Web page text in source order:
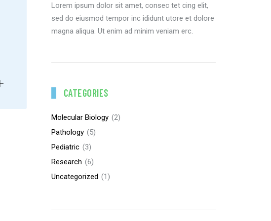
Lorem ipsum dolor sit amet, consec tet cing elit,
sed do eiusmod tempor inc ididunt utore et dolore
magna aliqua. Ut enim ad minim veniam erc.
CATEGORIES
Molecular Biology (2)
Pathology (5)
Pediatric (3)
Research (6)
Uncategorized (1)